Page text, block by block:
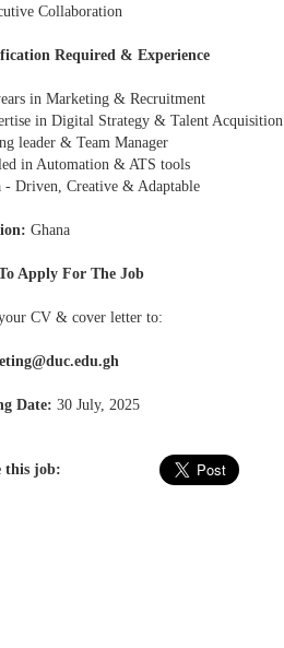
Collaboration
Required & Experience
in Marketing & Recruitment
in Digital Strategy & Talent Acquisition
leader & Team Manager
in Automation & ATS tools
- Driven, Creative & Adaptable
Ghana
Apply For The Job
CV & cover letter to:
Date: 30 July, 2025
this job: